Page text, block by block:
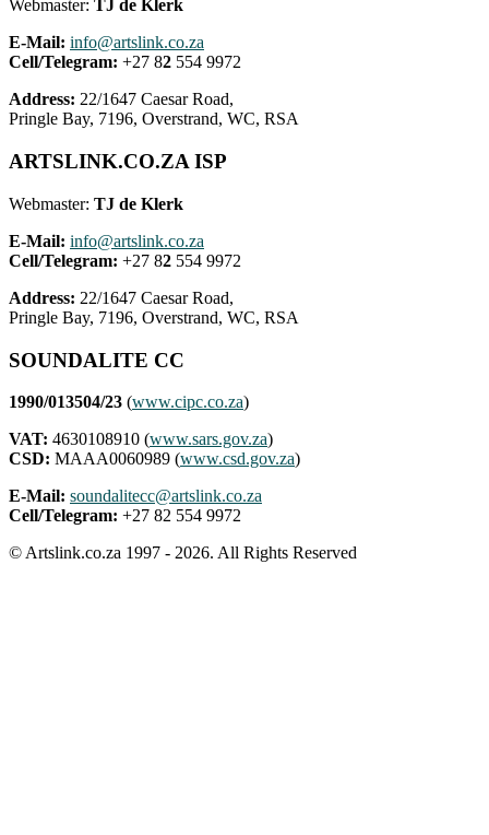
Webmaster: TJ de Klerk
E-Mail: info@artslink.co.za
Cell/Telegram: +27 82 554 9972
Address: 22/1647 Caesar Road,
Pringle Bay, 7196, Overstrand, WC, RSA
ARTSLINK.CO.ZA ISP
Webmaster: TJ de Klerk
E-Mail: info@artslink.co.za
Cell/Telegram: +27 82 554 9972
Address: 22/1647 Caesar Road,
Pringle Bay, 7196, Overstrand, WC, RSA
SOUNDALITE CC
1990/013504/23 (www.cipc.co.za)
VAT: 4630108910 (www.sars.gov.za)
CSD: MAAA0060989 (www.csd.gov.za)
E-Mail: soundalitecc@artslink.co.za
Cell/Telegram: +27 82 554 9972
© Artslink.co.za 1997 - 2026. All Rights Reserved